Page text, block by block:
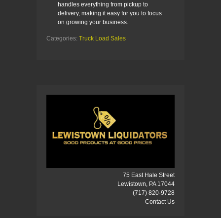
handles everything from pickup to
delivery, making it easy for you to focus
on growing your business.
Categories: Truck Load Sales
75 East Hale Street
Lewistown, PA 17044
(717) 820-9728
Contact Us